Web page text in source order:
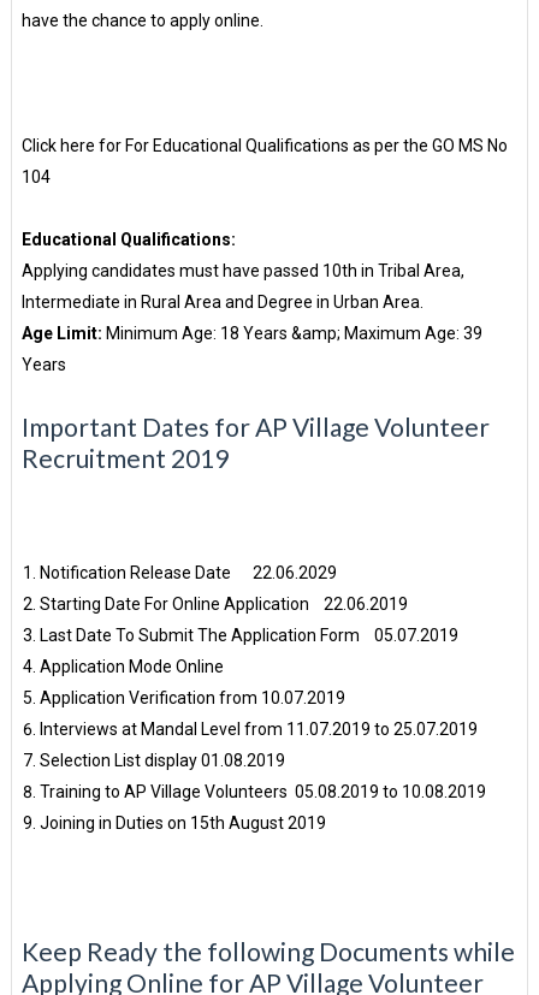
have the chance to apply online.
Click here for For Educational Qualifications as per the GO MS No
104
Educational Qualifications:
Applying candidates must have passed 10th in Tribal Area,
Intermediate in Rural Area and Degree in Urban Area.
Age Limit: Minimum Age: 18 Years &amp; Maximum Age: 39
Years
Important Dates for AP Village Volunteer
Recruitment 2019
Notification Release Date 22.06.2029
Starting Date For Online Application 22.06.2019
Last Date To Submit The Application Form 05.07.2019
Application Mode Online
Application Verification from 10.07.2019
Interviews at Mandal Level from 11.07.2019 to 25.07.2019
Selection List display 01.08.2019
Training to AP Village Volunteers 05.08.2019 to 10.08.2019
Joining in Duties on 15th August 2019
Keep Ready the following Documents while
Applying Online for AP Village Volunteer